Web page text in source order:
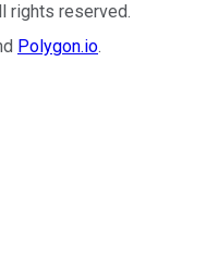
rights reserved.
Polygon.io.